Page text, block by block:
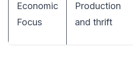
Economic
Focus
Production
and thrift